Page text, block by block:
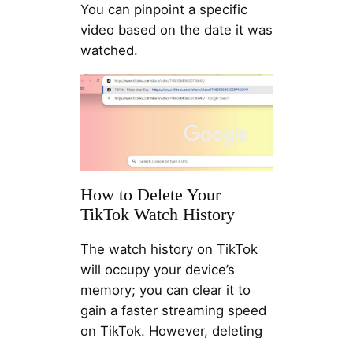
You can pinpoint a specific
video based on the date it was
watched.
How to Delete Your
TikTok Watch History
The watch history on TikTok
will occupy your device’s
memory; you can clear it to
gain a faster streaming speed
on TikTok. However, deleting